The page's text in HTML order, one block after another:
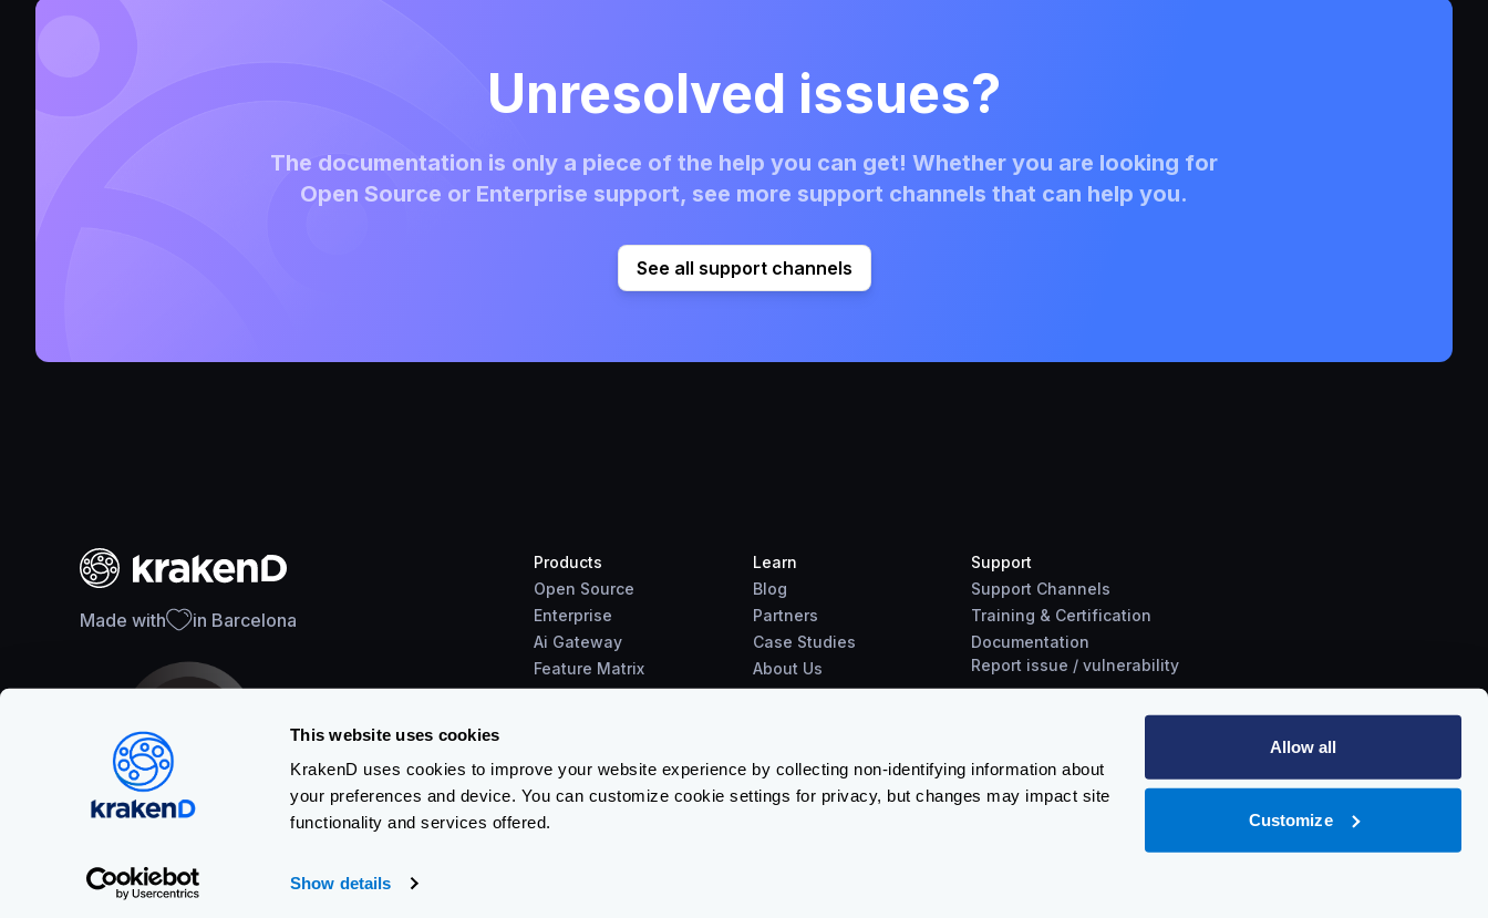
This website uses cookies
KrakenD uses cookies to improve your website experience by collecting non-identifying information about
your preferences and device. You can customize cookie settings for privacy, but changes may impact site
functionality and services offered.
Show details
Allow all
Customize
Unresolved issues?
The documentation is only a piece of the help you can get! Whether you are looking for
Open Source or Enterprise support, see more support channels that can help you.
See all support channels
Made with in Barcelona
SOC 2 Type II Certification
Products
Open Source
Enterprise
Ai Gateway
Feature Matrix
Benchmarks
Learn
Blog
Partners
Case Studies
About Us
Support
Support Channels
Training & Certification
Documentation
Report issue / vulnerability
Copyright © KRAKEND S.L.U.